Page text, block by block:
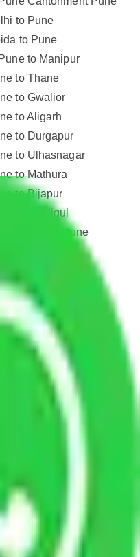
to Pune
to Pune
to Manipur
to Thane
to Gwalior
to Aligarh
to Durgapur
to Ulhasnagar
to Mathura
to Bijapur
to Dindigul
Road Pune
Pune
Pune